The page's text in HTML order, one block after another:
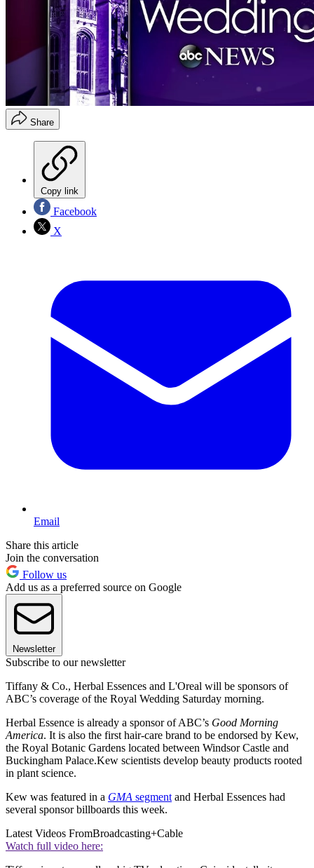
Share
Copy link
Facebook
X
Email
Share this article
Join the conversation
Follow us
Add us as a preferred source on Google
Newsletter
Subscribe to our newsletter
Tiffany & Co., Herbal Essences and L'Oreal will be sponsors of
ABC’s coverage of the Royal Wedding Saturday morning.
Herbal Essence is already a sponsor of ABC’s Good Morning
America. It is also the first hair-care brand to be endorsed by Kew,
the Royal Botanic Gardens located between Windsor Castle and
Buckingham Palace.Kew scientists develop beauty products rooted
in plant science.
Kew was featured in a GMA segment and Herbal Essences had
several sponsor billboards this week.
Latest Videos FromBroadcasting+Cable
Watch full video here: